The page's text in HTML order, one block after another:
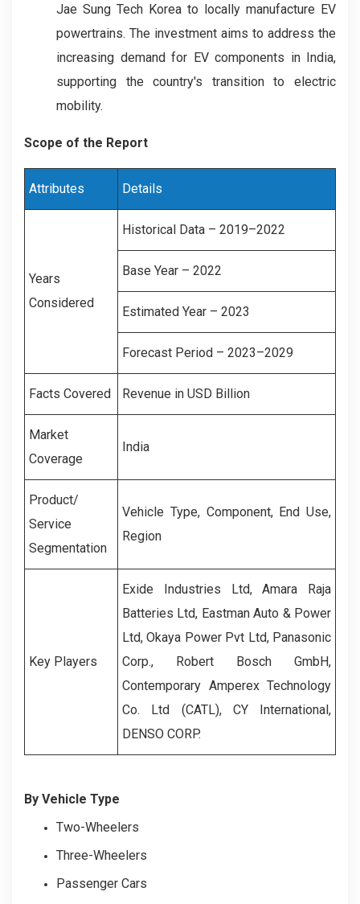
Jae Sung Tech Korea to locally manufacture EV
powertrains. The investment aims to address the
increasing demand for EV components in India,
supporting the country's transition to electric
mobility.
Scope of the Report
Attributes Details
Years
Considered
Historical Data – 2019–2022
Base Year – 2022
Estimated Year – 2023
Forecast Period – 2023–2029
Facts Covered Revenue in USD Billion
Market
Coverage
India
Product/
Service
Segmentation
Vehicle Type, Component, End Use,
Region
Key Players
Exide Industries Ltd, Amara Raja
Batteries Ltd, Eastman Auto & Power
Ltd, Okaya Power Pvt Ltd, Panasonic
Corp., Robert Bosch GmbH,
Contemporary Amperex Technology
Co. Ltd (CATL), CY International,
DENSO CORP.
By Vehicle Type
Two-Wheelers
Three-Wheelers
Passenger Cars